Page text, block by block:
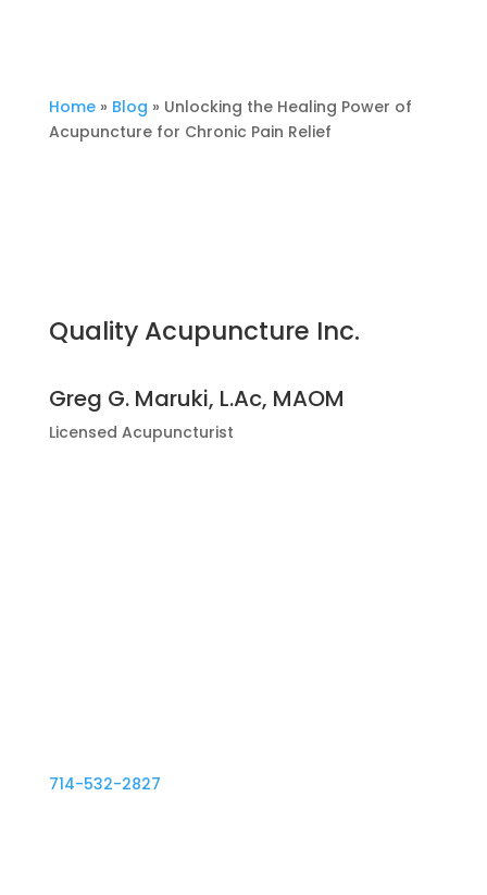
Home» Blog » Unlocking the Healing Power of
Acupuncture for Chronic Pain Relief
Quality Acupuncture Inc.
Greg G. Maruki, L.Ac, MAOM
Licensed Acupuncturist
714-532-2827